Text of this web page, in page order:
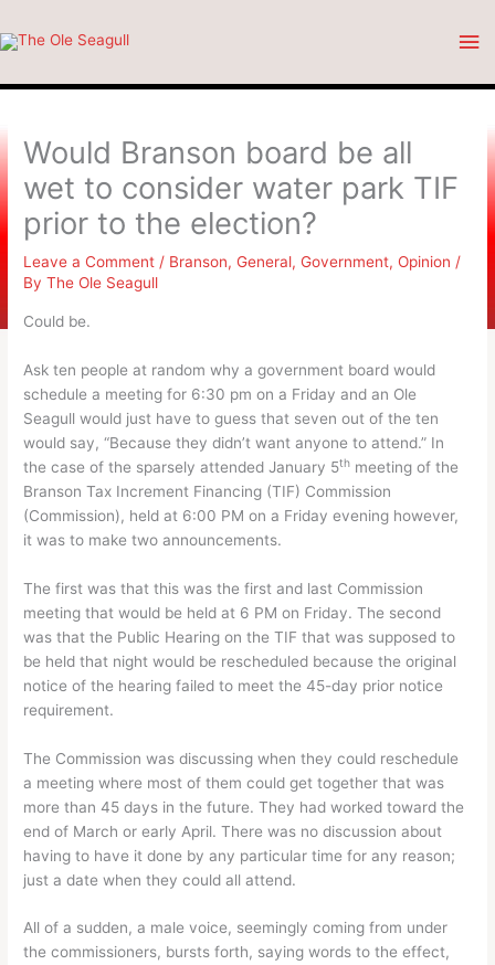
to
Would Branson board be all
wet to consider water park TIF
prior to the election?
Leave a Comment / Branson,General,Government,Opinion /
ByThe Ole Seagull
Could be.
Ask ten people at random why a government board would
schedule a meeting for 6:30 pm on a Friday and an Ole
Seagull would just have to guess that seven out of the ten
would say, “Because they didn’t want anyone to attend.” In
the case of the sparsely attended January 5th meeting of the
Branson Tax Increment Financing (TIF) Commission
(Commission), held at 6:00 PM on a Friday evening however,
it was to make two announcements.
The first was that this was the first and last Commission
meeting that would be held at 6 PM on Friday. The second
was that the Public Hearing on the TIF that was supposed to
be held that night would be rescheduled because the original
notice of the hearing failed to meet the 45-day prior notice
requirement.
The Commission was discussing when they could reschedule
a meeting where most of them could get together that was
more than 45 days in the future. They had worked toward the
end of March or early April. There was no discussion about
having to have it done by any particular time for any reason;
just a date when they could all attend.
All of a sudden, a male voice, seemingly coming from under
the commissioners, bursts forth, saying words to the effect,